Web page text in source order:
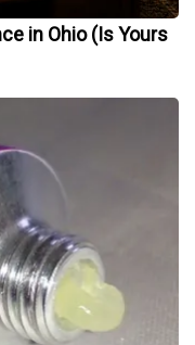
in Ohio (Is Yours